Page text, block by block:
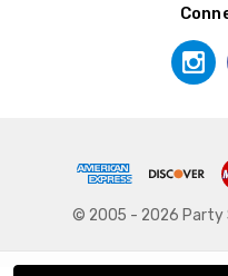
© 2005 - 2026 Party